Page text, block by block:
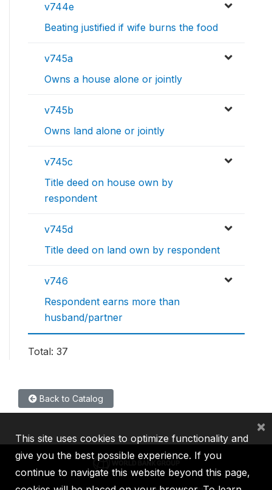
v744e
Beating justified if wife burns the food
v745a
Owns a house alone or jointly
v745b
Owns land alone or jointly
v745c
Title deed on house own by
respondent
v745d
Title deed on land own by respondent
v746
Respondent earns more than
husband/partner
Total: 37
Back to Catalog
This site uses cookies to optimize functionality and
give you the best possible experience. If you
continue to navigate this website beyond this page,
×